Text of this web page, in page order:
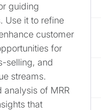
guiding
Use it to refine
customer
for
selling, and
streams.
analysis of MRR
that